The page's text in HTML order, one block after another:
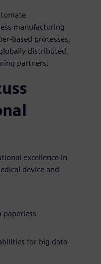
manufacturing
based processes,
distributed
partners.
excellence in
device and
for big data